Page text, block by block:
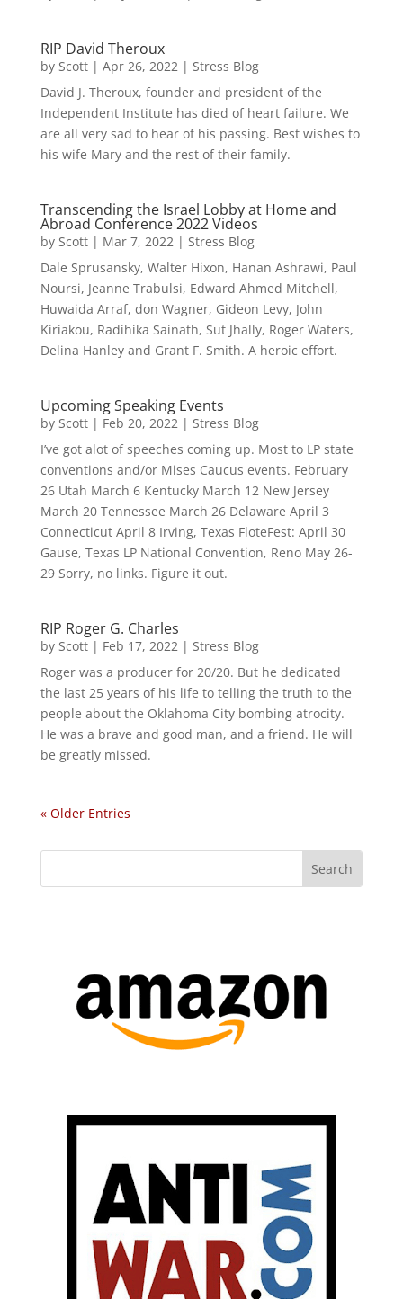
RIP David Theroux
by Scott| Apr 26, 2022| Stress Blog
David J. Theroux, founder and president of the
Independent Institute has died of heart failure. We
are all very sad to hear of his passing. Best wishes to
his wife Mary and the rest of their family.
Transcending the Israel Lobby at Home and
Abroad Conference 2022 Videos
by Scott| Mar 7, 2022| Stress Blog
Dale Sprusansky, Walter Hixon, Hanan Ashrawi, Paul
Noursi, Jeanne Trabulsi, Edward Ahmed Mitchell,
Huwaida Arraf, don Wagner, Gideon Levy, John
Kiriakou, Radihika Sainath, Sut Jhally, Roger Waters,
Delina Hanley and Grant F. Smith. A heroic effort.
Upcoming Speaking Events
by Scott| Feb 20, 2022| Stress Blog
I’ve got alot of speeches coming up. Most to LP state
conventions and/or Mises Caucus events. February
26 Utah March 6 Kentucky March 12 New Jersey
March 20 Tennessee March 26 Delaware April 3
Connecticut April 8 Irving, Texas FloteFest: April 30
Gause, Texas LP National Convention, Reno May 26-
29 Sorry, no links. Figure it out.
RIP Roger G. Charles
by Scott| Feb 17, 2022| Stress Blog
Roger was a producer for 20/20. But he dedicated
the last 25 years of his life to telling the truth to the
people about the Oklahoma City bombing atrocity.
He was a brave and good man, and a friend. He will
be greatly missed.
« Older Entries